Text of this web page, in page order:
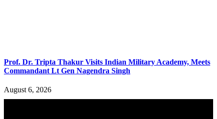
Prof. Dr. Tripta Thakur Visits Indian Military Academy, Meets
Commandant Lt Gen Nagendra Singh
August 6, 2026